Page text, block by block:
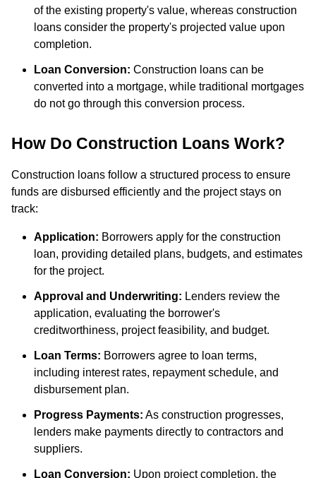
of the existing property's value, whereas construction
loans consider the property's projected value upon
completion.
Loan Conversion: Construction loans can be
converted into a mortgage, while traditional mortgages
do not go through this conversion process.
How Do Construction Loans Work?
Construction loans follow a structured process to ensure
funds are disbursed efficiently and the project stays on
track:
Application: Borrowers apply for the construction
loan, providing detailed plans, budgets, and estimates
for the project.
Approval and Underwriting: Lenders review the
application, evaluating the borrower's
creditworthiness, project feasibility, and budget.
Loan Terms: Borrowers agree to loan terms,
including interest rates, repayment schedule, and
disbursement plan.
Progress Payments: As construction progresses,
lenders make payments directly to contractors and
suppliers.
Loan Conversion: Upon project completion, the